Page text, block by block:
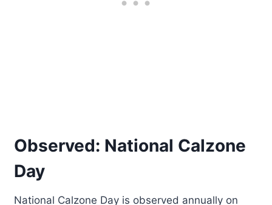
Observed: National Calzone
Day
National Calzone Day is observed annually on